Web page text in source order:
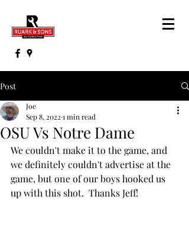
Post
OSU Vs Notre Dame
Joe
Sep 8, 2022 1 min read
We couldn't make it to the game, and
we definitely couldn't advertise at the
game, but one of our boys hooked us
up with this shot.  Thanks Jeff!